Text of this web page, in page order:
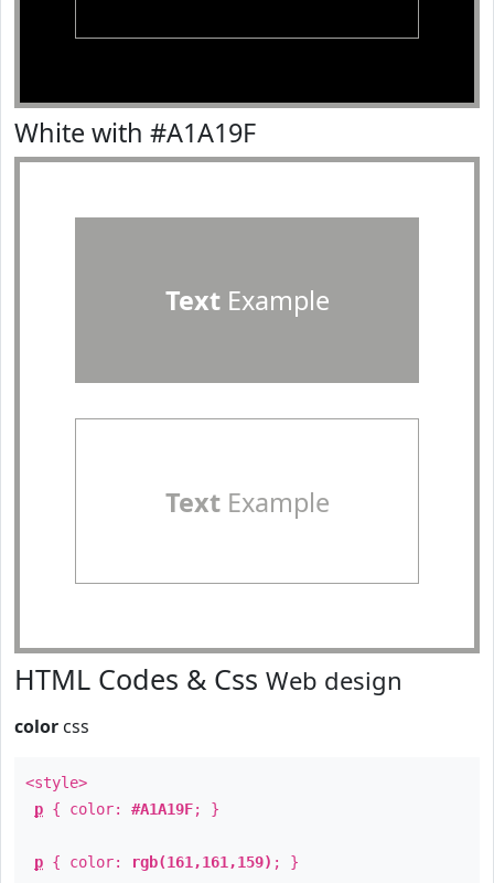
White with #A1A19F
TextExample
TextExample
HTML Codes & Css Web design
color css
<style>
p { color: #A1A19F; }
p { color: rgb(161,161,159) ; }